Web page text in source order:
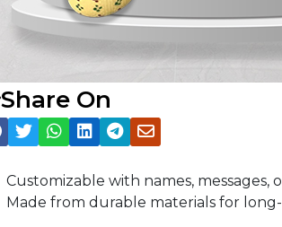
Share On
Customizable with names, messages,
Made from durable materials for